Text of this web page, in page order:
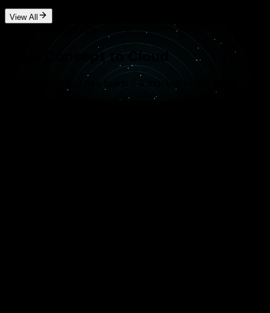
View All
From Concept to Cloud
A structured journey toward a market-ready SaaS